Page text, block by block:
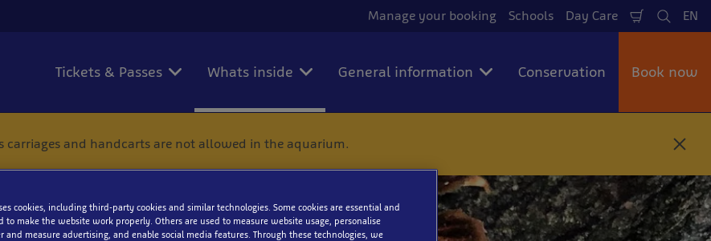
Manage your booking Schools Day Care
Shopping
Cart
Search
EN
Tickets & Passes Whats inside General information Conservation Book now
carriages and handcarts are not allowed in the aquarium.
C
o
s
e
cookies, including third-party cookies and similar technologies. Some cookies are essential and
to make the website work properly. Others are used to measure website usage, personalise
and measure advertising, and enable social media features. Through these technologies, we